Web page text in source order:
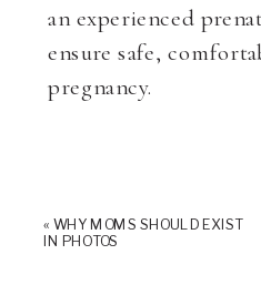
an experienced
ensure safe,
pregnancy.
« WHY MOMS SHOULD EXIST
IN PHOTOS